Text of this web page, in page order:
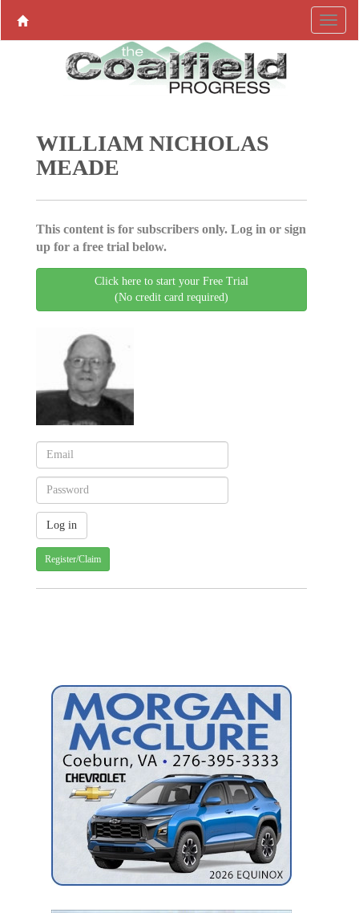
WILLIAM NICHOLAS
MEADE
This content is for subscribers only. Log in or sign
up for a free trial below.
Click here to start your Free Trial
(No credit card required)
Register/Claim